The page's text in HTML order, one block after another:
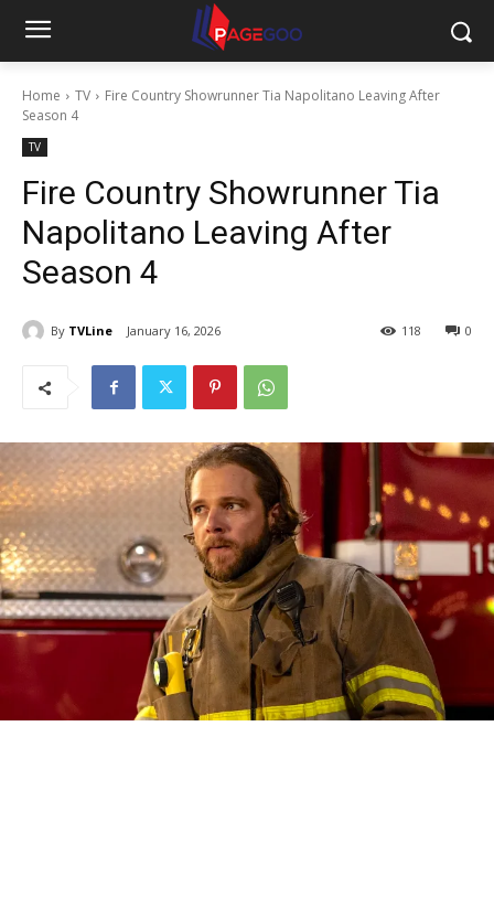
Home TV
Fire Country Showrunner Tia Napolitano Leaving After
Season 4
TV
Fire Country Showrunner Tia
Napolitano Leaving After
Season 4
By TVLine January 16, 2026 0
118